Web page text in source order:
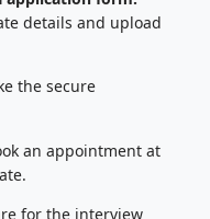
details and upload
the secure
an appointment at
for the interview